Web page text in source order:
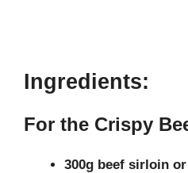
Ingredients:
For the Crispy
300g beef sirloin